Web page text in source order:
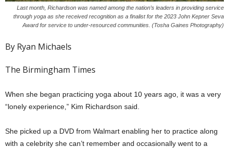
Last month, Richardson was named among the nation’s leaders in providing service
through yoga as she received recognition as a finalist for the 2023 John Kepner Seva
Award for service to under-resourced communities. (Tosha Gaines Photography)
By Ryan Michaels
The Birmingham Times
When she began practicing yoga about 10 years ago, it was a very
“lonely experience,” Kim Richardson said.
She picked up a DVD from Walmart enabling her to practice along
with a celebrity she can’t remember and occasionally went to a